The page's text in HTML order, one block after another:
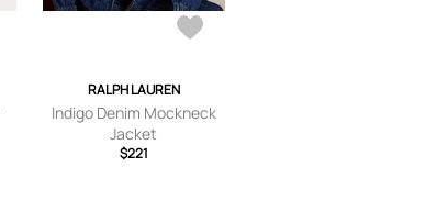
RALPH LAUREN
Indigo Denim Mockneck
Jacket
$221